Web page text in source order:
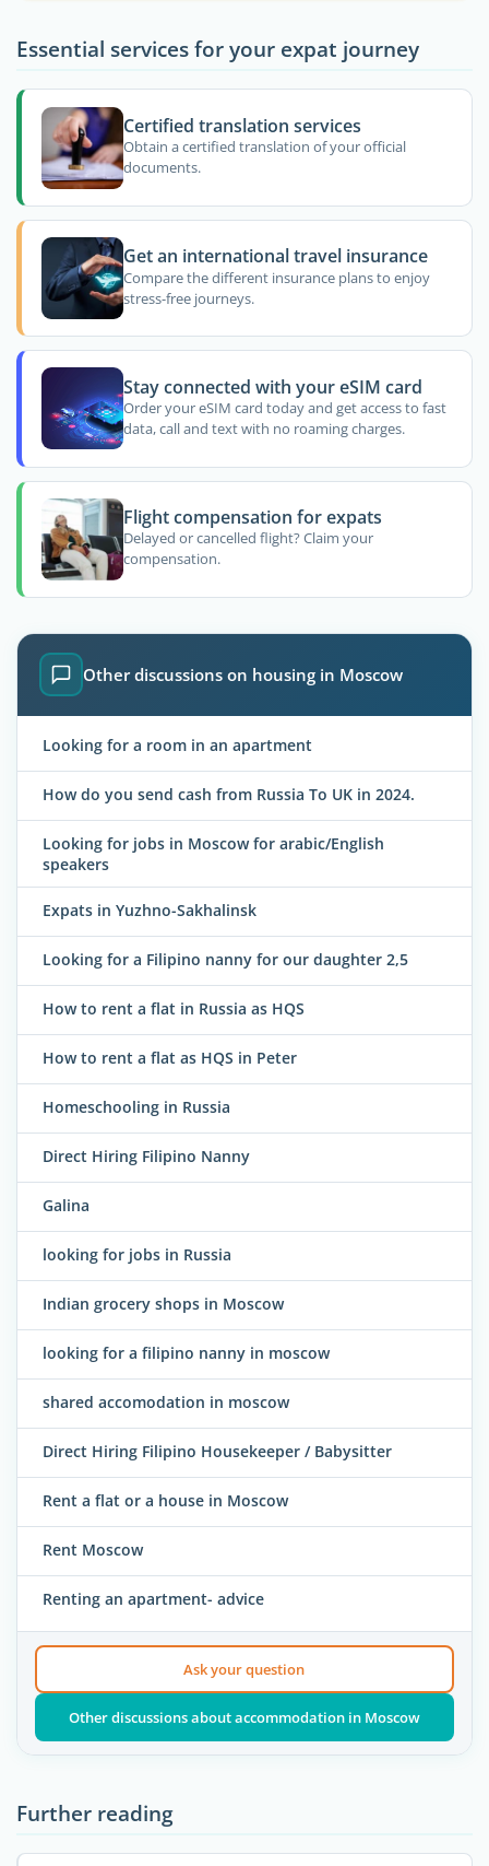
Essential services for your expat journey
Certified translation services
Obtain a certified translation of your official
documents.
Get an international travel insurance
Compare the different insurance plans to enjoy
stress-free journeys.
Stay connected with your eSIM card
Order your eSIM card today and get access to fast
data, call and text with no roaming charges.
Flight compensation for expats
Delayed or cancelled flight? Claim your
compensation.
Other discussions on housing in Moscow
Looking for a room in an apartment
How do you send cash from Russia To UK in 2024.
Looking for jobs in Moscow for arabic/English
speakers
Expats in Yuzhno-Sakhalinsk
Looking for a Filipino nanny for our daughter 2,5
How to rent a flat in Russia as HQS
How to rent a flat as HQS in Peter
Homeschooling in Russia
Direct Hiring Filipino Nanny
Galina
looking for jobs in Russia
Indian grocery shops in Moscow
looking for a filipino nanny in moscow
shared accomodation in moscow
Direct Hiring Filipino Housekeeper / Babysitter
Rent a flat or a house in Moscow
Rent Moscow
Renting an apartment- advice
Ask your question
Other discussions about accommodation in Moscow
Further reading